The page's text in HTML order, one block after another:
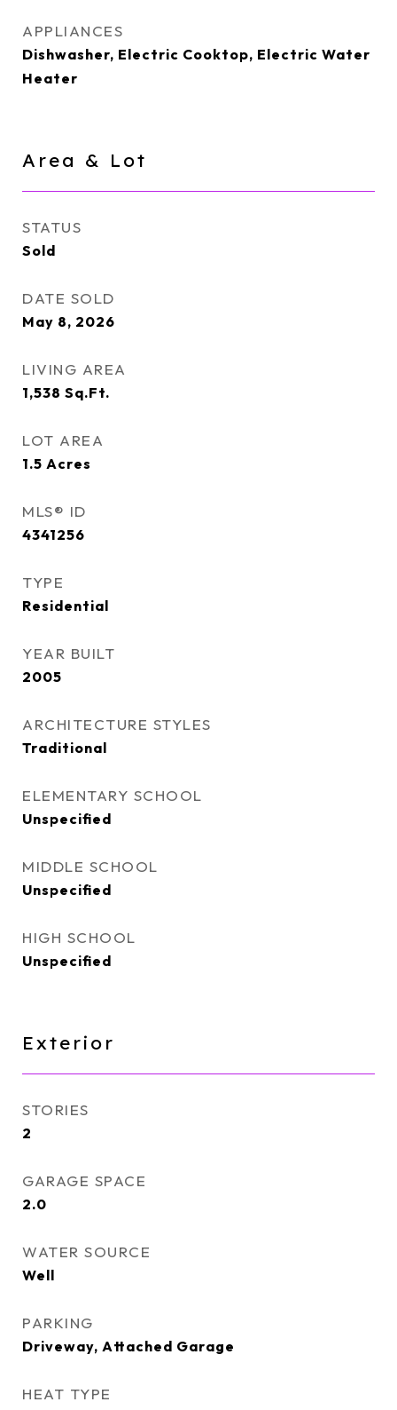
APPLIANCES
Dishwasher, Electric Cooktop, Electric Water
Heater
Area & Lot
STATUS
Sold
DATE SOLD
May 8, 2026
LIVING AREA
1,538 Sq.Ft.
LOT AREA
1.5 Acres
MLS® ID
4341256
TYPE
Residential
YEAR BUILT
2005
ARCHITECTURE STYLES
Traditional
ELEMENTARY SCHOOL
Unspecified
MIDDLE SCHOOL
Unspecified
HIGH SCHOOL
Unspecified
Exterior
STORIES
2
GARAGE SPACE
2.0
WATER SOURCE
Well
PARKING
Driveway, Attached Garage
HEAT TYPE